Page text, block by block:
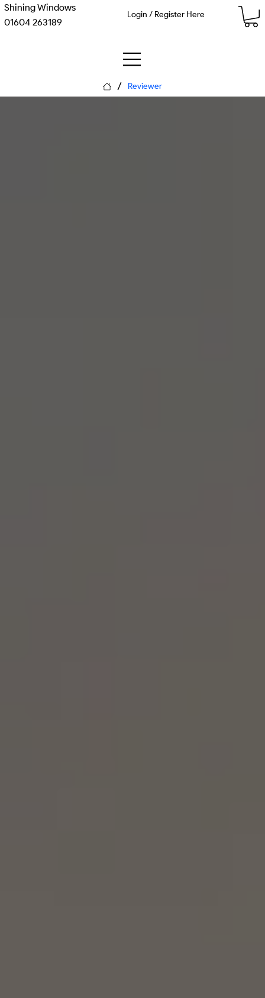
Shining Windows
01604 263189
/ Reviewer
Login / Register Here